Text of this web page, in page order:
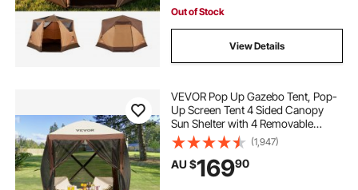
Out of Stock
View Details
VEVOR Pop Up Gazebo Tent, Pop-
Up Screen Tent 4 Sided Canopy
Sun Shelter with 4 Removable
Privacy Wind Cloths & Mesh
Windows, 1.83x1.83x2.1m Quick
Set Screen Tent with Mosquito
Netting, Brown
(1,947)
AU $16990